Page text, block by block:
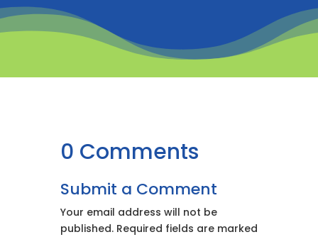
0 Comments
Submit a Comment
Your email address will not be
published. Required fields are marked